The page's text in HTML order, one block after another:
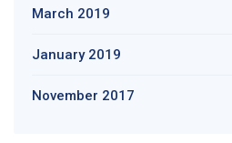
March 2019
January 2019
November 2017